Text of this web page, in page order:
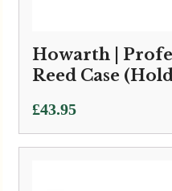
Howarth |
Reed Case
£43.95